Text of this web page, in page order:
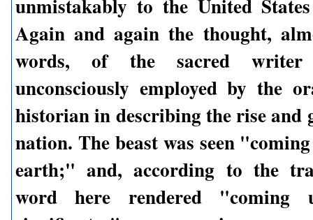
unmistakably to the United
Again and again the thought,
words, of the sacred writer
unconsciously employed by the
historian in describing the rise and
nation. The beast was seen
earth;" and, according to the
word here rendered "coming